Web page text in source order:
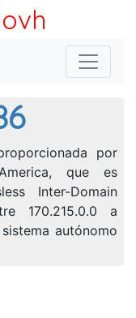
por
que es
Inter-Domain
170.215.0.0 a
autónomo